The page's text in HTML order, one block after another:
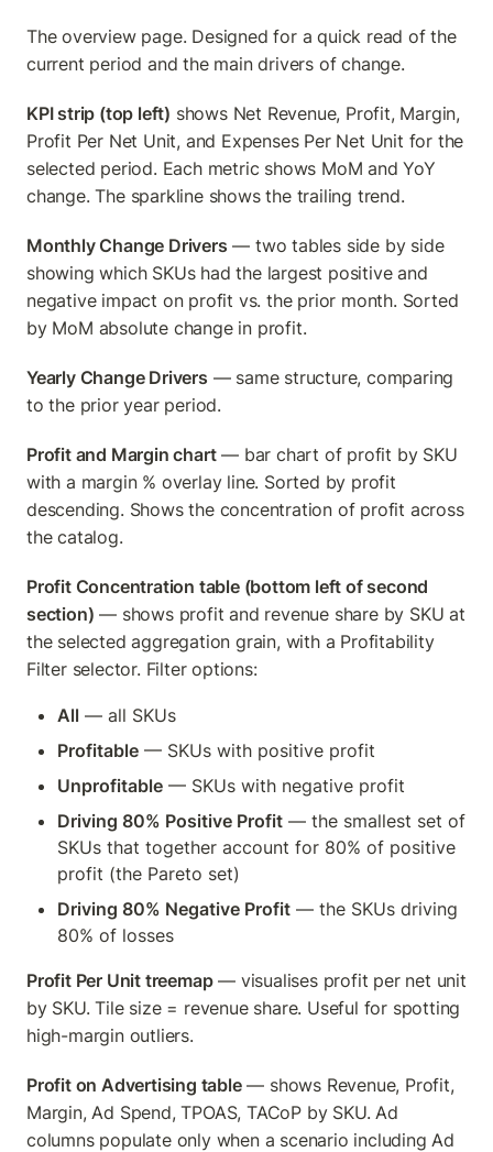
The overview page. Designed for a quick read of the
current period and the main drivers of change.
KPI strip (top left) shows Net Revenue, Profit, Margin,
Profit Per Net Unit, and Expenses Per Net Unit for the
selected period. Each metric shows MoM and YoY
change. The sparkline shows the trailing trend.
Monthly Change Drivers — two tables side by side
showing which SKUs had the largest positive and
negative impact on profit vs. the prior month. Sorted
by MoM absolute change in profit.
Yearly Change Drivers — same structure, comparing
to the prior year period.
Profit and Margin chart — bar chart of profit by SKU
with a margin % overlay line. Sorted by profit
descending. Shows the concentration of profit across
the catalog.
Profit Concentration table (bottom left of second
section) — shows profit and revenue share by SKU at
the selected aggregation grain, with a Profitability
Filter selector. Filter options:
All — all SKUs
Profitable — SKUs with positive profit
Unprofitable — SKUs with negative profit
Driving 80% Positive Profit — the smallest set of
SKUs that together account for 80% of positive
profit (the Pareto set)
Driving 80% Negative Profit — the SKUs driving
80% of losses
Profit Per Unit treemap — visualises profit per net unit
by SKU. Tile size = revenue share. Useful for spotting
high-margin outliers.
Profit on Advertising table — shows Revenue, Profit,
Margin, Ad Spend, TPOAS, TACoP by SKU. Ad
columns populate only when a scenario including Ad